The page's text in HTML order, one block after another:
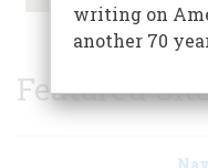
Featured
writing on
another 70